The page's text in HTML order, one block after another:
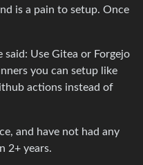
is a pain to setup. Once
Use Gitea or Forgejo
you can setup like
actions instead of
and have not had any
2+ years.